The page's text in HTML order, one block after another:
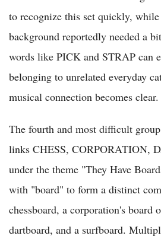
to recognize this set quickly,
background reportedly needed a
words like PICK and STRAP can
belonging to unrelated everyday
musical connection becomes clear.
The fourth and most difficult
links CHESS, CORPORATION,
under the theme "They Have
with "board" to form a distinct
chessboard, a corporation's board
dartboard, and a surfboard.